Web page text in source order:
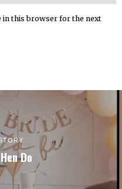
in this browser for the next
Do